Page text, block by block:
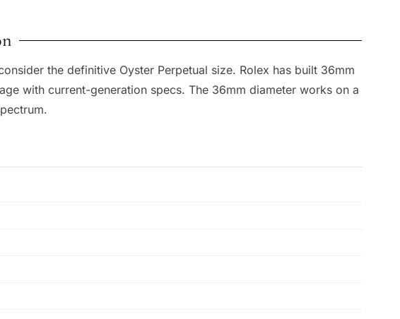
the definitive Oyster Perpetual size. Rolex has built 36mm
with current-generation specs. The 36mm diameter works on a